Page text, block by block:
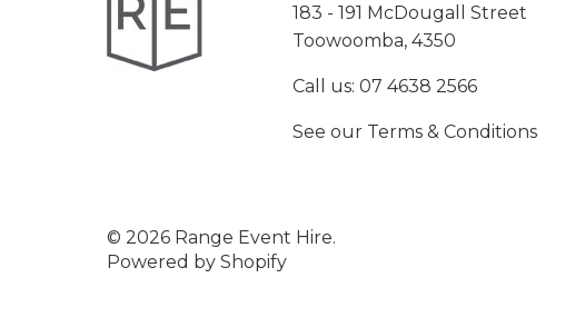
183 - 191 McDougall Street
Toowoomba, 4350
Call us:07 4638 2566
See our Terms & Conditions
© 2026 Range Event Hire.
Powered by Shopify